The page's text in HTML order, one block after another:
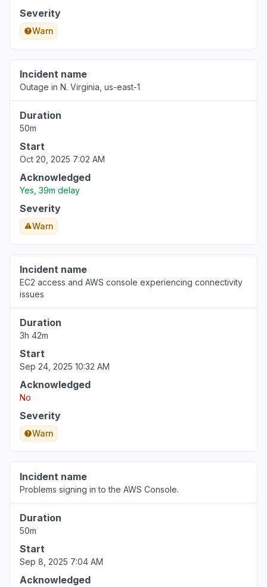
Severity
Warn
Incident name
Outage in N. Virginia, us-east-1
Duration
50m
Start
Oct 20, 2025 7:02 AM
Acknowledged
Yes, 39m delay
Severity
Warn
Incident name
EC2 access and AWS console experiencing connectivity
issues
Duration
3h 42m
Start
Sep 24, 2025 10:32 AM
Acknowledged
No
Severity
Warn
Incident name
Problems signing in to the AWS Console.
Duration
50m
Start
Sep 8, 2025 7:04 AM
Acknowledged